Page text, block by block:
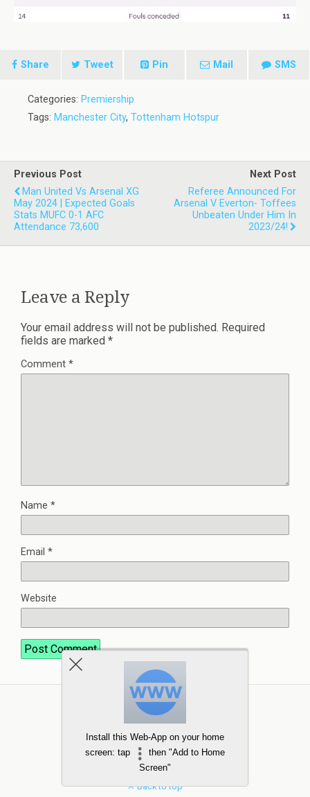
Share Tweet Pin Mail SMS
Categories: Premiership
Tags: Manchester City, Tottenham Hotspur
Previous Post
Man United Vs Arsenal XG
May 2024 | Expected Goals
Stats MUFC 0-1 AFC
Attendance 73,600
Next Post
Referee Announced For
Arsenal V Everton- Toffees
Unbeaten Under Him In
2023/24!
Leave a Reply
Your email address will not be published. Required
fields are marked *
Comment *
Name *
Email *
Website
Back to top
Install this Web-App on your home
screen: tap
then "Add to Home
Screen"